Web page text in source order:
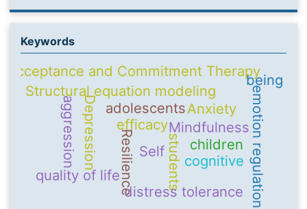
Keywords
Self
Mindfulness
adolescents
Resilience emotion regulation
Structural equation modeling
students
quality of life
Acceptance and Commitment Therapy
efficacy
cognitive
Depression Anxiety
children
distress tolerance
aggression
being